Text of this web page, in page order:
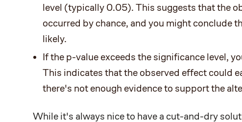
level (typically 0.05). This suggests that the
occurred by chance, and you might conclude
likely.
If the p-value exceeds the significance level,
This indicates that the observed effect could
there's not enough evidence to support the
While it's always nice to have a cut-and-dry